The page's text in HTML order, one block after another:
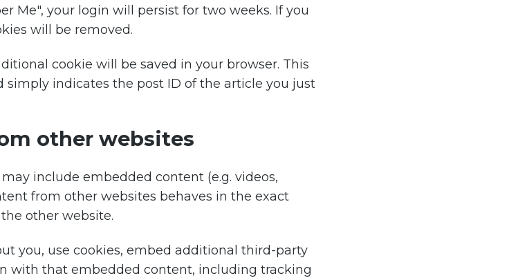
Me", your login will persist for two weeks. If you
will be removed.
cookie will be saved in your browser. This
simply indicates the post ID of the article you just
other websites
include embedded content (e.g. videos,
from other websites behaves in the exact
other website.
you, use cookies, embed additional third-party
with that embedded content, including tracking